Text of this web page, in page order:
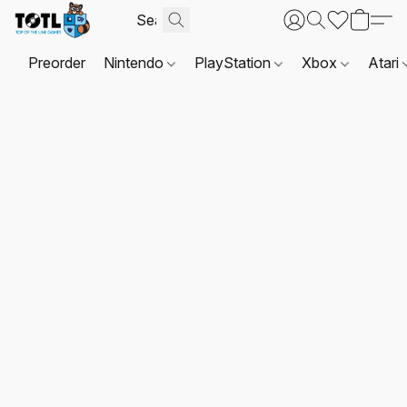
Preorder Nintendo PlayStation Xbox Atari